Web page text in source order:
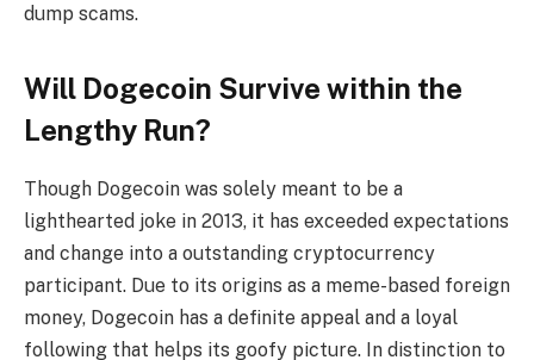
dump scams.
Will Dogecoin Survive within the
Lengthy Run?
Though Dogecoin was solely meant to be a
lighthearted joke in 2013, it has exceeded expectations
and change into a outstanding cryptocurrency
participant. Due to its origins as a meme-based foreign
money, Dogecoin has a definite appeal and a loyal
following that helps its goofy picture. In distinction to